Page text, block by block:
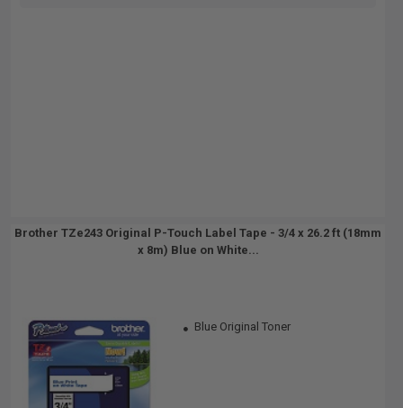
Brother TZe243 Original P-Touch Label Tape - 3/4 x 26.2 ft (18mm
x 8m) Blue on White...
Blue Original Toner